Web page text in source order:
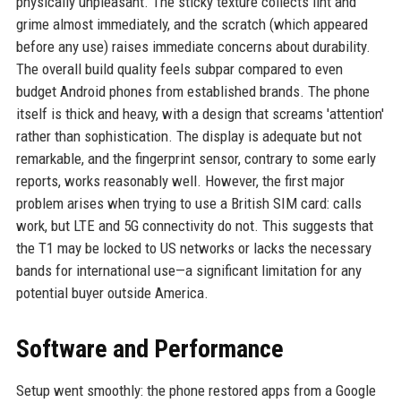
grime almost immediately, and the scratch (which appeared
before any use) raises immediate concerns about durability.
The overall build quality feels subpar compared to even
budget Android phones from established brands. The phone
itself is thick and heavy, with a design that screams 'attention'
rather than sophistication. The display is adequate but not
remarkable, and the fingerprint sensor, contrary to some early
reports, works reasonably well. However, the first major
problem arises when trying to use a British SIM card: calls
work, but LTE and 5G connectivity do not. This suggests that
the T1 may be locked to US networks or lacks the necessary
bands for international use—a significant limitation for any
potential buyer outside America.
Software and Performance
Setup went smoothly: the phone restored apps from a Google